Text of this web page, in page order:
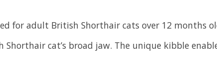
for adult British Shorthair cats over 12 months
cat’s broad jaw. The unique kibble